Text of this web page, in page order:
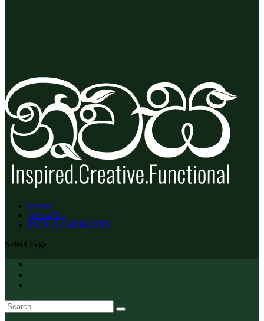
Home
About Us
PICK A CATEGORY
Select Page